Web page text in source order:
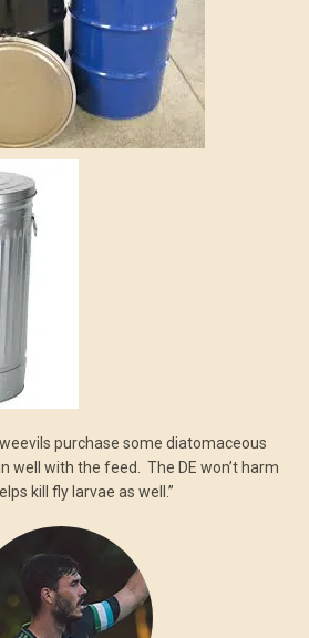
purchase some diatomaceous
well with the feed. The DE won’t harm
kill fly larvae as well.”